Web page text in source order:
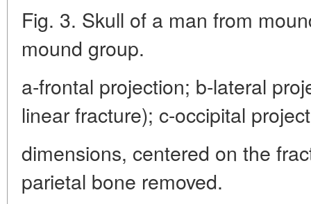
Fig. 3. Skull of a man from
mound group.
a-frontal projection; b-lateral
linear fracture); c-occipital
dimensions, centered on the
parietal bone removed.